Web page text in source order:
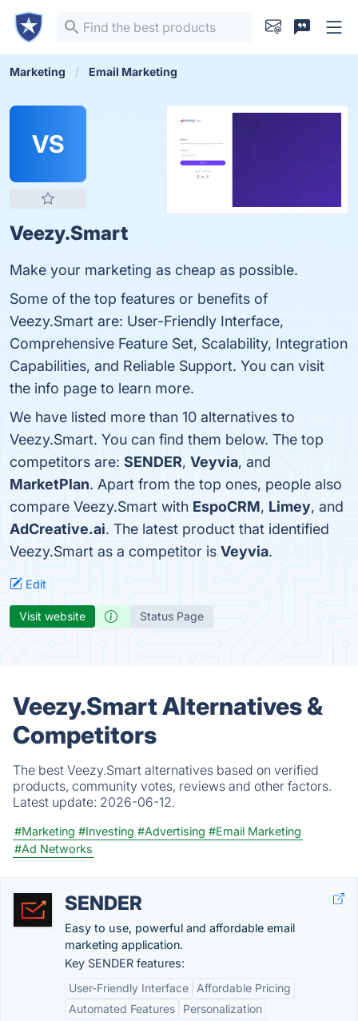
Marketing Email Marketing
VS
Veezy.Smart
Make your marketing as cheap as possible.
Some of the top features or benefits of
Veezy.Smart are: User-Friendly Interface,
Comprehensive Feature Set, Scalability, Integration
Capabilities, and Reliable Support. You can visit
the info page to learn more.
We have listed more than 10 alternatives to
Veezy.Smart. You can find them below. The top
competitors are: SENDER, Veyvia, and
MarketPlan. Apart from the top ones, people also
compare Veezy.Smart with EspoCRM, Limey, and
AdCreative.ai. The latest product that identified
Veezy.Smart as a competitor is Veyvia.
Edit
Visit website Status Page
Veezy.Smart Alternatives &
Competitors
The best Veezy.Smart alternatives based on verified
products, community votes, reviews and other factors.
Latest update: 2026-06-12.
#Marketing #Investing #Advertising #Email Marketing
#Ad Networks
SENDER
Easy to use, powerful and affordable email
marketing application.
Key SENDER features:
User-Friendly Interface
Affordable Pricing
Automated Features
Personalization